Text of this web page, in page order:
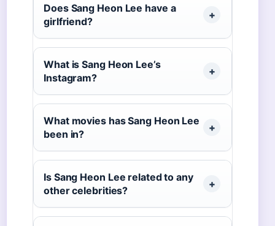
Does Sang Heon Lee have a
girlfriend?
What is Sang Heon Lee’s
Instagram?
What movies has Sang Heon Lee
been in?
Is Sang Heon Lee related to any
other celebrities?